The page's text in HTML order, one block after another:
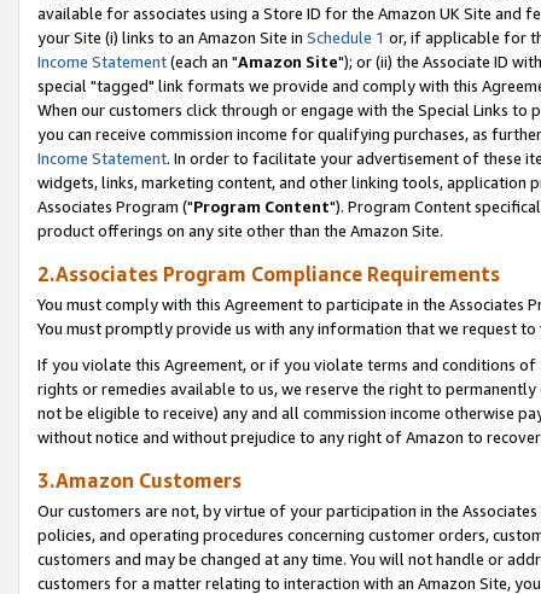
available for associates using a Store ID for the Amazon UK Site and
your Site (i) links to an Amazon Site in Schedule 1 or, if applicable for
Income Statement(each an "Amazon Site"); or (ii) the Associate ID
special "tagged" link formats we provide and comply with this
When our customers click through or engage with the Special Links
you can receive commission income for qualifying purchases, as
Income Statement. In order to facilitate your advertisement of these
widgets, links, marketing content, and other linking tools, application
Associates Program ("Program Content"). Program Content
product offerings on any site other than the Amazon Site.
2.Associates Program Compliance Requirements
You must comply with this Agreement to participate in the Associates
You must promptly provide us with any information that we request
If you violate this Agreement, or if you violate terms and conditions
rights or remedies available to us, we reserve the right to
not be eligible to receive) any and all commission income otherwise
without notice and without prejudice to any right of Amazon to
3.Amazon Customers
Our customers are not, by virtue of your participation in the
policies, and operating procedures concerning customer orders,
customers and may be changed at any time. You will not handle or
customers for a matter relating to interaction with an Amazon Site,